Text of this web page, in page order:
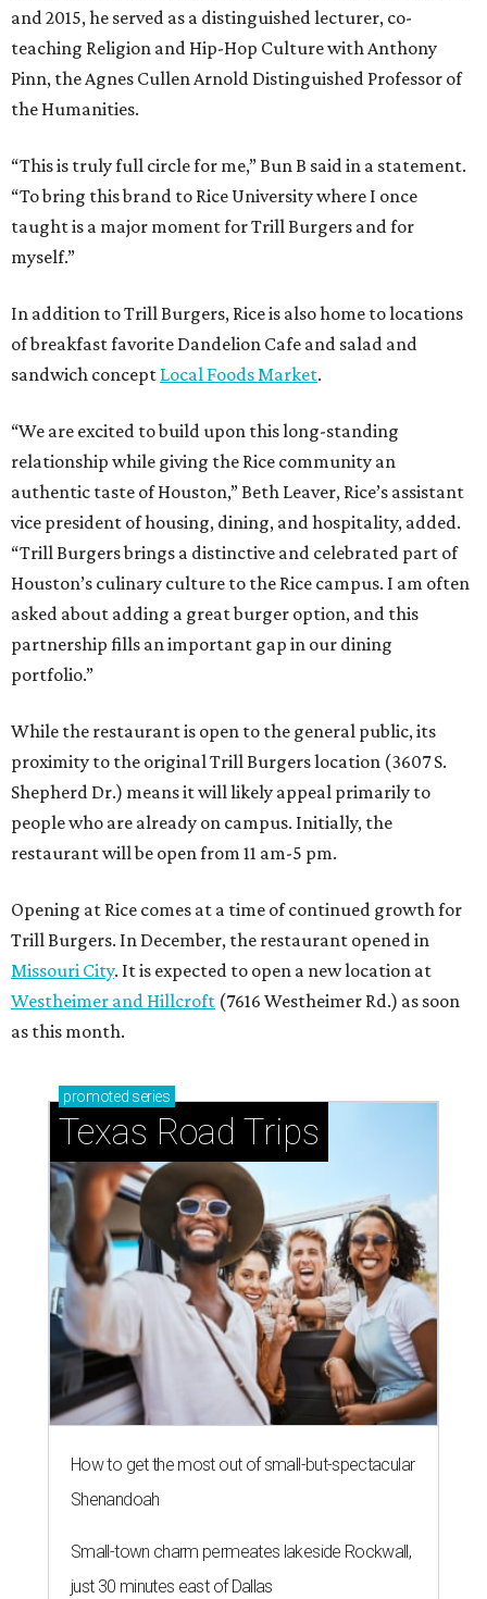
and 2015, he served as a distinguished lecturer, co-
teaching Religion and Hip-Hop Culture with Anthony
Pinn, the Agnes Cullen Arnold Distinguished Professor of
the Humanities.
“This is truly full circle for me,” Bun B said in a statement.
“To bring this brand to Rice University where I once
taught is a major moment for Trill Burgers and for
myself.”
In addition to Trill Burgers, Rice is also home to locations
of breakfast favorite Dandelion Cafe and salad and
sandwich concept Local Foods Market.
“We are excited to build upon this long-standing
relationship while giving the Rice community an
authentic taste of Houston,” Beth Leaver, Rice’s assistant
vice president of housing, dining, and hospitality, added.
“Trill Burgers brings a distinctive and celebrated part of
Houston’s culinary culture to the Rice campus. I am often
asked about adding a great burger option, and this
partnership fills an important gap in our dining
portfolio.”
While the restaurant is open to the general public, its
proximity to the original Trill Burgers location (3607 S.
Shepherd Dr.) means it will likely appeal primarily to
people who are already on campus. Initially, the
restaurant will be open from 11 am-5 pm.
Opening at Rice comes at a time of continued growth for
Trill Burgers. In December, the restaurant opened in
Missouri City. It is expected to open a new location at
Westheimer and Hillcroft (7616 Westheimer Rd.) as soon
as this month.
promoted series
Texas Road Trips
How to get the most out of small-but-spectacular
Shenandoah
Small-town charm permeates lakeside Rockwall,
just 30 minutes east of Dallas